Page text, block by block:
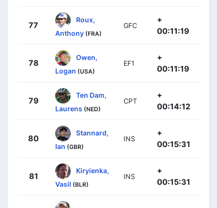
77
Roux,
Anthony (FRA)
GFC
+
00:11:19
78
Owen,
Logan (USA)
EF1
+
00:11:19
79
Ten Dam,
Laurens (NED)
CPT
+
00:14:12
80
Stannard,
Ian (GBR)
INS
+
00:15:31
81
Kiryienka,
Vasil (BLR)
INS
+
00:15:31